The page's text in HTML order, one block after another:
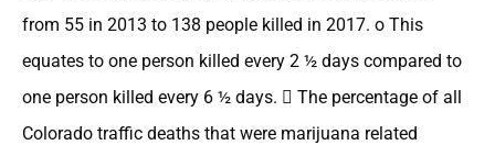
from 55 in 2013 to 138 people killed in 2017. o This
equates to one person killed every 2 ½ days compared to
one person killed every 6 ½ days.  The percentage of all
Colorado traffic deaths that were marijuana related